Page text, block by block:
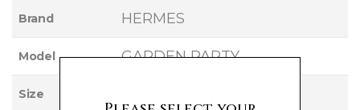
Brand HERMES
Model GARDEN PARTY
Size